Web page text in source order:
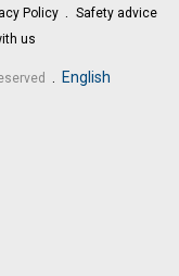
Policy
Safety advice
us
. English